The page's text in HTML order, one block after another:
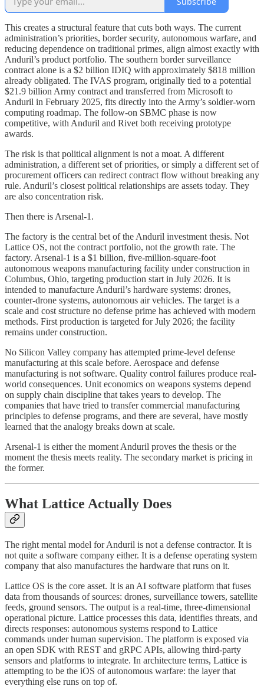
This creates a structural feature that cuts both ways. The current
administration’s priorities, border security, autonomous warfare, and
reducing dependence on traditional primes, align almost exactly with
Anduril’s product portfolio. The southern border surveillance
contract alone is a $2 billion IDIQ with approximately $818 million
already obligated. The IVAS program, originally tied to a potential
$21.9 billion Army contract and transferred from Microsoft to
Anduril in February 2025, fits directly into the Army’s soldier-worn
computing roadmap. The follow-on SBMC phase is now
competitive, with Anduril and Rivet both receiving prototype
awards.
The risk is that political alignment is not a moat. A different
administration, a different set of priorities, or simply a different set of
procurement officers can redirect contract flow without breaking any
rule. Anduril’s closest political relationships are assets today. They
are also concentration risk.
Then there is Arsenal-1.
The factory is the central bet of the Anduril investment thesis. Not
Lattice OS, not the contract portfolio, not the growth rate. The
factory. Arsenal-1 is a $1 billion, five-million-square-foot
autonomous weapons manufacturing facility under construction in
Columbus, Ohio, targeting production start in July 2026. It is
intended to manufacture Anduril’s hardware systems: drones,
counter-drone systems, autonomous air vehicles. The target is a
scale and cost structure no defense prime has achieved with modern
methods. First production is targeted for July 2026; the facility
remains under construction.
No Silicon Valley company has attempted prime-level defense
manufacturing at this scale before. Aerospace and defense
manufacturing is not software. Quality control failures produce real-
world consequences. Unit economics on weapons systems depend
on supply chain discipline that takes years to develop. The
companies that have tried to transfer commercial manufacturing
principles to defense programs, and there are several, have mostly
learned that the analogy breaks down at scale.
Arsenal-1 is either the moment Anduril proves the thesis or the
moment the thesis meets reality. The secondary market is pricing in
the former.
What Lattice Actually Does
The right mental model for Anduril is not a defense contractor. It is
not quite a software company either. It is a defense operating system
company that also manufactures the hardware that runs on it.
Lattice OS is the core asset. It is an AI software platform that fuses
data from thousands of sources: drones, surveillance towers, satellite
feeds, ground sensors. The output is a real-time, three-dimensional
operational picture. Lattice processes this data, identifies threats, and
directs responses: autonomous systems respond to Lattice
commands under human supervision. The platform is exposed via
an open SDK with REST and gRPC APIs, allowing third-party
sensors and platforms to integrate. In architecture terms, Lattice is
attempting to be the iOS of autonomous warfare: the layer that
everything else runs on top of.